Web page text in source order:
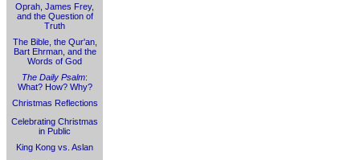
Oprah, James Frey,
and the Question of
Truth
The Bible, the Qur'an,
Bart Ehrman, and the
Words of God
The Daily Psalm:
What? How? Why?
Christmas Reflections
Celebrating Christmas
in Public
King Kong vs. Aslan